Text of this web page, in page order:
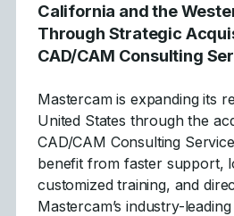
California and the
Through Strategic
CAD/CAM Consulting
Mastercam is expanding its
United States through the
CAD/CAM Consulting
benefit from faster support,
customized training, and
Mastercam’s industry-